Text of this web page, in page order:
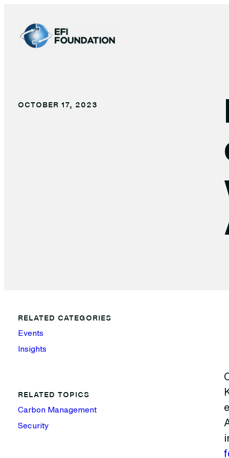
content
OCTOBER 17, 2023
RELATED CATEGORIES
Events
Insights
RELATED TOPICS
Carbon Management
Security